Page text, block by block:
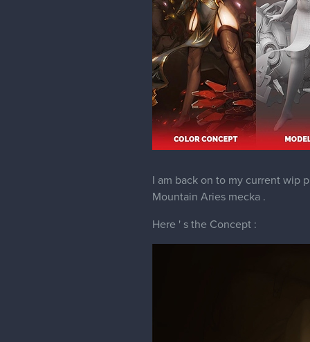
I am back on to my current wip
Mountain Aries mecka .
Here ' s the Concept :